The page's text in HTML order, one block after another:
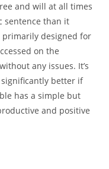
and will at all times
sentence than it
primarily designed for
on the
any issues. It’s
better if
has a simple but
and positive